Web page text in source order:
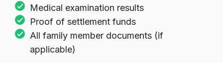
Medical examination results
Proof of settlement funds
All family member documents (if
applicable)